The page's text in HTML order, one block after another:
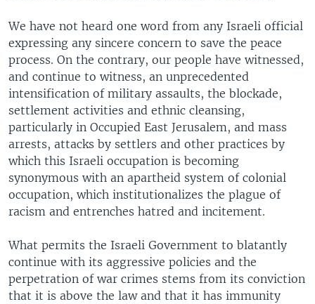
We have not heard one word from any Israeli official
expressing any sincere concern to save the peace
process. On the contrary, our people have witnessed,
and continue to witness, an unprecedented
intensification of military assaults, the blockade,
settlement activities and ethnic cleansing,
particularly in Occupied East Jerusalem, and mass
arrests, attacks by settlers and other practices by
which this Israeli occupation is becoming
synonymous with an apartheid system of colonial
occupation, which institutionalizes the plague of
racism and entrenches hatred and incitement.
What permits the Israeli Government to blatantly
continue with its aggressive policies and the
perpetration of war crimes stems from its conviction
that it is above the law and that it has immunity